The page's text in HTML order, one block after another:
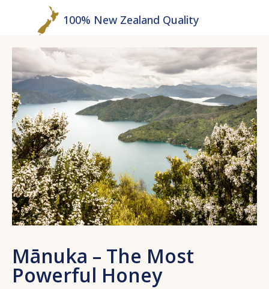
100% New Zealand Quality
Mānuka – The Most
Powerful Honey